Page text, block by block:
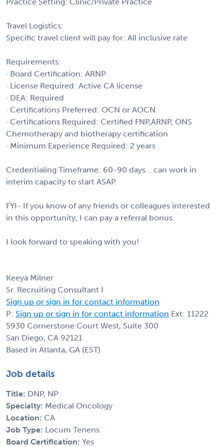
Travel Logistics:
Specific travel client will pay for: All inclusive rate
Requirements:
· Board Certification: ARNP
· License Required: Active CA license
· DEA: Required
· Certifications Preferred: OCN or AOCN
· Certifications Required: Certified FNP,ARNP, ONS
Chemotherapy and biotherapy certification
· Minimum Experience Required: 2 years
Credentialing Timeframe: 60-90 days… can work in
interim capacity to start ASAP.
FYI- If you know of any friends or colleagues interested
in this opportunity, I can pay a referral bonus.
I look forward to speaking with you!
Keeya Milner
Sr. Recruiting Consultant I
Sign up or sign in for contact information
P: Sign up or sign in for contact information Ext: 11222
5930 Cornerstone Court West, Suite 300
San Diego, CA 92121
Based in Atlanta, GA (EST)
Job details
Title: DNP, NP
Specialty: Medical Oncology
Location: CA
Job Type: Locum Tenens
Board Certification: Yes